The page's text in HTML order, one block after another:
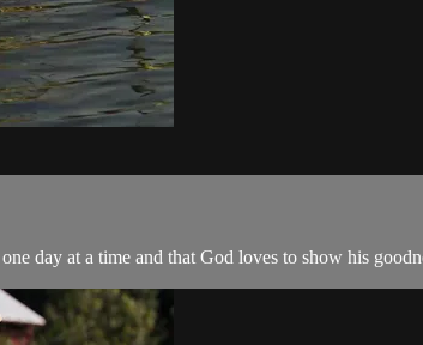
day at a time and that God loves to show his